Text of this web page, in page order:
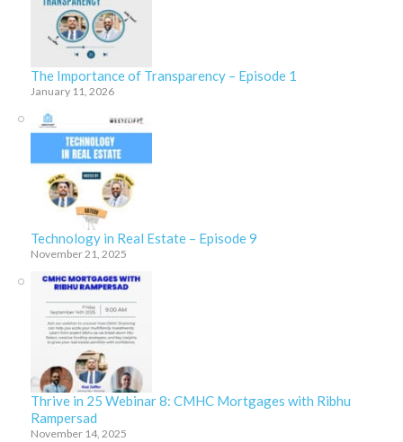
The Importance of Transparency – Episode 1
January 11, 2026
Technology in Real Estate – Episode 9
November 21, 2025
Thrive in 25 Webinar 8: CMHC Mortgages with Ribhu
Rampersad
November 14, 2025